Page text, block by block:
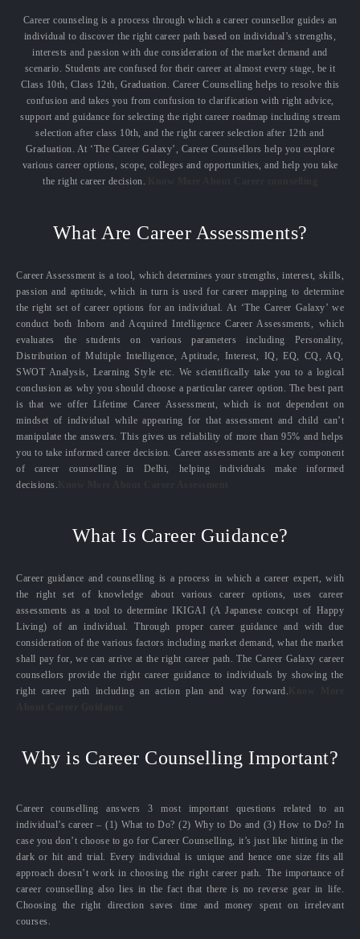
Career counseling is a process through which a career counsellor guides an
individual to discover the right career path based on individual’s strengths,
interests and passion with due consideration of the market demand and
scenario. Students are confused for their career at almost every stage, be it
Class 10th, Class 12th, Graduation. Career Counselling helps to resolve this
confusion and takes you from confusion to clarification with right advice,
support and guidance for selecting the right career roadmap including stream
selection after class 10th, and the right career selection after 12th and
Graduation. At ‘The Career Galaxy’, Career Counsellors help you explore
various career options, scope, colleges and opportunities, and help you take
the right career decision.
What Are Career Assessments?
Career Assessment is a tool, which determines your strengths, interest, skills,
passion and aptitude, which in turn is used for career mapping to determine
the right set of career options for an individual. At ‘The Career Galaxy’ we
conduct both Inborn and Acquired Intelligence Career Assessments, which
evaluates the students on various parameters including Personality,
Distribution of Multiple Intelligence, Aptitude, Interest, IQ, EQ, CQ, AQ,
SWOT Analysis, Learning Style etc. We scientifically take you to a logical
conclusion as why you should choose a particular career option. The best part
is that we offer Lifetime Career Assessment, which is not dependent on
mindset of individual while appearing for that assessment and child can’t
manipulate the answers. This gives us reliability of more than 95% and helps
you to take informed career decision. Career assessments are a key component
of career counselling in Delhi, helping individuals make informed
decisions.
What Is Career Guidance?
Career guidance and counselling is a process in which a career expert, with
the right set of knowledge about various career options, uses career
assessments as a tool to determine IKIGAI (A Japanese concept of Happy
Living) of an individual. Through proper career guidance and with due
consideration of the various factors including market demand, what the market
shall pay for, we can arrive at the right career path. The Career Galaxy career
counsellors provide the right career guidance to individuals by showing the
right career path including an action plan and way forward.
Why is Career Counselling Important?
Career counselling answers 3 most important questions related to an
individual’s career – (1) What to Do? (2) Why to Do and (3) How to Do? In
case you don’t choose to go for Career Counselling, it’s just like hitting in the
dark or hit and trial. Every individual is unique and hence one size fits all
approach doesn’t work in choosing the right career path. The importance of
career counselling also lies in the fact that there is no reverse gear in life.
Choosing the right direction saves time and money spent on irrelevant
courses.